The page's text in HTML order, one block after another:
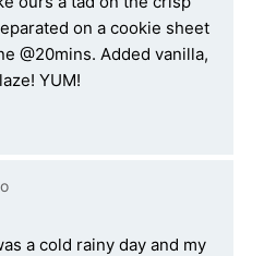
on a cookie sheet
@20mins. Added vanilla,
YUM!
a cold rainy day and my